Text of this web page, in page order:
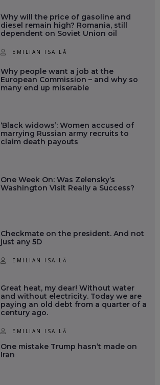
Why will the price of gasoline and
diesel remain high? Romania, still
dependent on Soviet Union oil
EMILIAN ISAILĂ
Why people want a job at the
European Commission – and why so
many end up miserable
‘Black widows’: Women accused of
marrying Russian army recruits to
claim death payouts
One Week On: Was Zelensky’s
Washington Visit Really a Success?
Checkmate on the president. And not
just any 5D
EMILIAN ISAILĂ
Great heat, my dear! Without water
and without electricity. Today we are
paying an old debt from a quarter of a
century ago.
EMILIAN ISAILĂ
One mistake Trump hasn’t made on
Iran